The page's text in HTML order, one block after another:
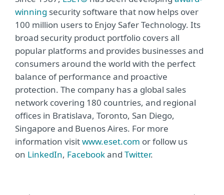
winning security software that now helps over
100 million users to Enjoy Safer Technology. Its
broad security product portfolio covers all
popular platforms and provides businesses and
consumers around the world with the perfect
balance of performance and proactive
protection. The company has a global sales
network covering 180 countries, and regional
offices in Bratislava, Toronto, San Diego,
Singapore and Buenos Aires. For more
information visitwww.eset.com or follow us
on LinkedIn, Facebookand Twitter.